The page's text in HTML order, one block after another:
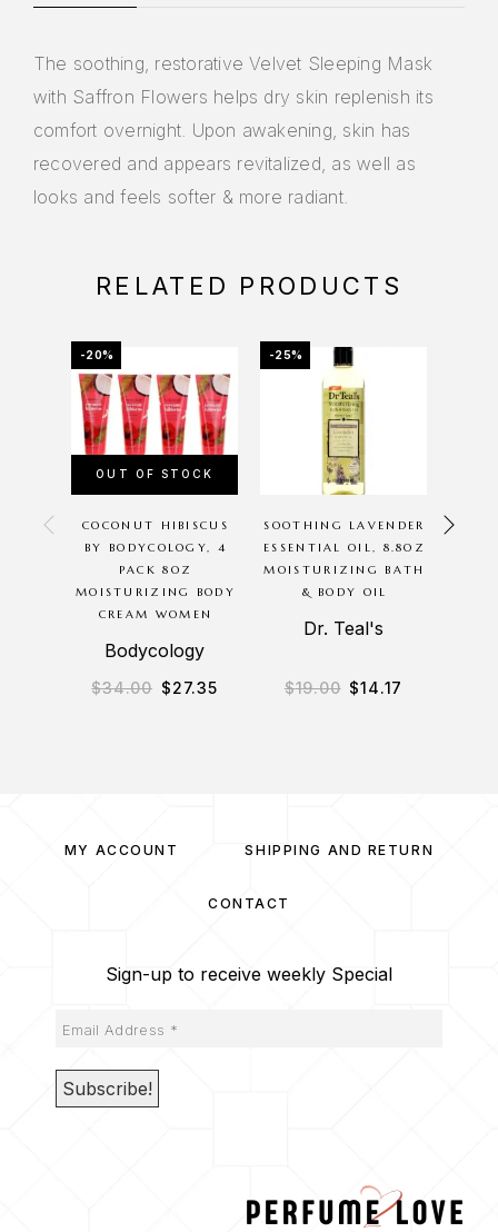
The soothing, restorative Velvet Sleeping Mask
with Saffron Flowers helps dry skin replenish its
comfort overnight. Upon awakening, skin has
recovered and appears revitalized, as well as
looks and feels softer & more radiant.
RELATED PRODUCTS
-20%
OUT OF STOCK
COCONUT HIBISCUS
BY BODYCOLOGY, 4
PACK 8OZ
MOISTURIZING BODY
CREAM WOMEN
Bodycology
$34.00 $27.35
-25%
SOOTHING LAVENDER
ESSENTIAL OIL, 8.8OZ
MOISTURIZING BATH
& BODY OIL
Dr. Teal's
$19.00 $14.17
MY ACCOUNT SHIPPING AND RETURN
CONTACT
Sign-up to receive weekly Special